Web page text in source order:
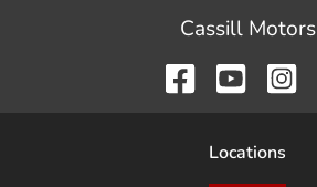
Cassill Motors
Locations